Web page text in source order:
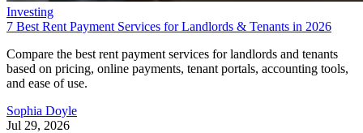
Investing
7 Best Rent Payment Services for Landlords & Tenants in 2026
Compare the best rent payment services for landlords and tenants
based on pricing, online payments, tenant portals, accounting tools,
and ease of use.
Sophia Doyle
Jul 29, 2026